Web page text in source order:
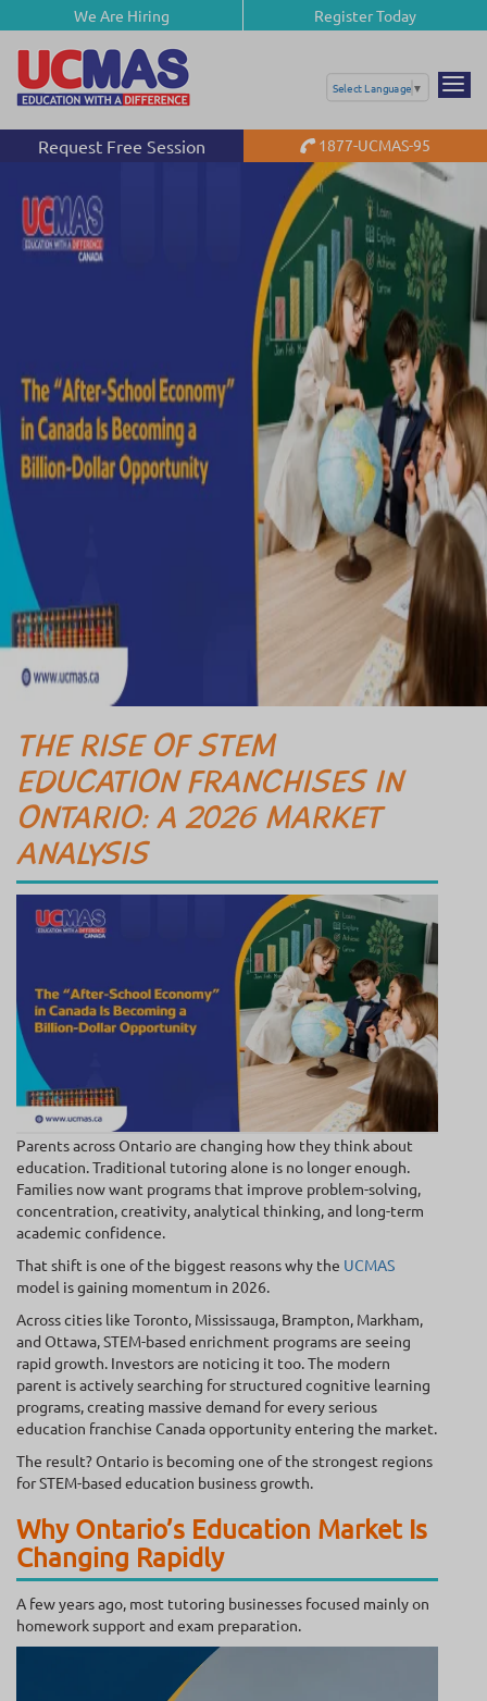
We Are Hiring Register Today
Select Language ▼
Request Free Session 1877-UCMAS-95
THE RISE OF STEM
EDUCATION FRANCHISES IN
ONTARIO: A 2026 MARKET
ANALYSIS
Parents across Ontario are changing how they think about
education. Traditional tutoring alone is no longer enough.
Families now want programs that improve problem-solving,
concentration, creativity, analytical thinking, and long-term
academic confidence.
That shift is one of the biggest reasons why the UCMAS
model is gaining momentum in 2026.
Across cities like Toronto, Mississauga, Brampton, Markham,
and Ottawa, STEM-based enrichment programs are seeing
rapid growth. Investors are noticing it too. The modern
parent is actively searching for structured cognitive learning
programs, creating massive demand for every serious
education franchise Canada opportunity entering the market.
The result? Ontario is becoming one of the strongest regions
for STEM-based education business growth.
Why Ontario’s Education Market Is
Changing Rapidly
A few years ago, most tutoring businesses focused mainly on
homework support and exam preparation.